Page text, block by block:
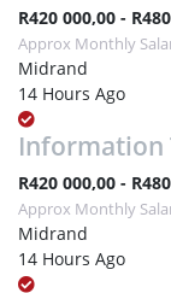
R420 000,00 -
Approx Monthly
Midrand
14 Hours Ago
Information
R420 000,00 -
Approx Monthly
Midrand
14 Hours Ago